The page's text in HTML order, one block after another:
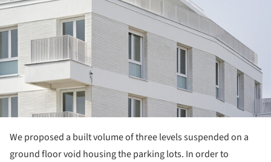
We proposed a built volume of three levels suspended on a
ground floor void housing the parking lots. In order to